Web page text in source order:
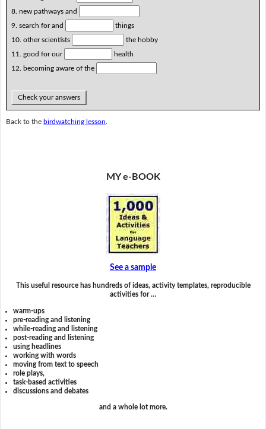
8. new pathways and
9. search for and
things
10. other scientists
the hobby
11. good for our
health
12. becoming aware of the
Check your answers
Back to the birdwatching lesson
MY e-BOOK
See a sample
This useful resource has hundreds of ideas, activity templates, reproducible
activities for …
warm-ups
pre-reading and listening
while-reading and listening
post-reading and listening
using headlines
working with words
moving from text to speech
role plays,
task-based activities
discussions and debates
and a whole lot more.